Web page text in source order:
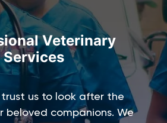
Veterinary
Services
trust us to look after the
beloved companions. We